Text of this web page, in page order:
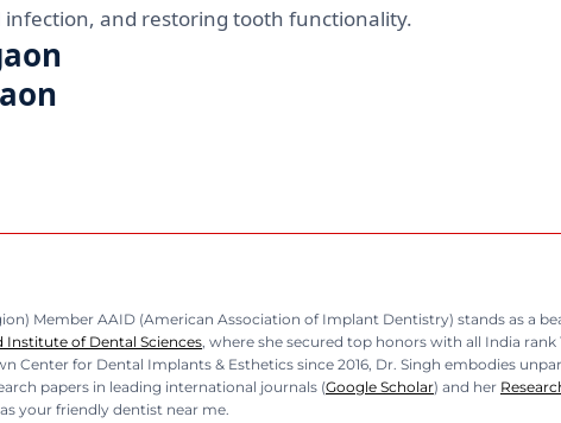
and restoring tooth functionality.
Member AAID (American Association of Implant Dentistry) stands as a
Institute of Dental Sciences, where she secured top honors with all India
Center for Dental Implants & Esthetics since 2016, Dr. Singh embodies
papers in leading international journals (Google Scholar) and her
your friendly dentist near me.